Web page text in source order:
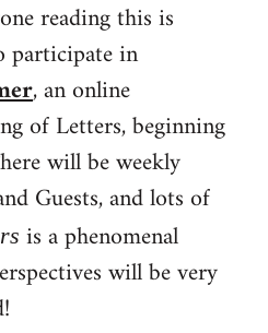
reading this is
in
, an online
of Letters, beginning
will be weekly
Guests, and lots of
is a phenomenal
will be very